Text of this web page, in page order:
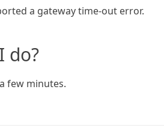
a gateway time-out error.
do?
few minutes.